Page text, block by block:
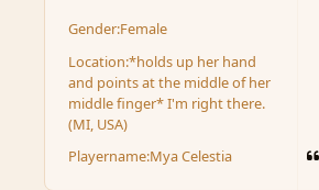
Gender:Female
Location:*holds up her hand
and points at the middle of her
middle finger* I'm right there.
(MI, USA)
Playername:Mya Celestia